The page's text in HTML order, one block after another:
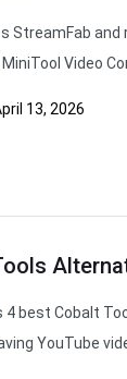
StreamFab
Video
13, 2026
best Cobalt
YouTube